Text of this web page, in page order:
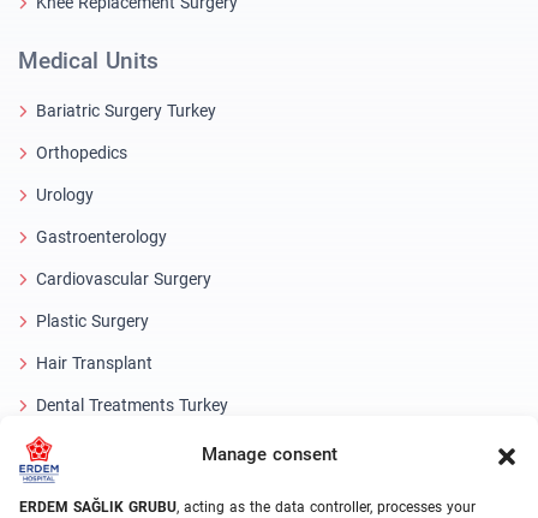
Manage consent
ERDEM SAĞLIK GRUBU, acting as the data controller, processes your
Medical Units
Bariatric Surgery Turkey
Orthopedics
Urology
Gastroenterology
Cardiovascular Surgery
Plastic Surgery
Hair Transplant
Dental Treatments Turkey
Laser Eye
About Erdem